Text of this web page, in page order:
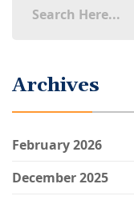
Archives
February 2026
December 2025